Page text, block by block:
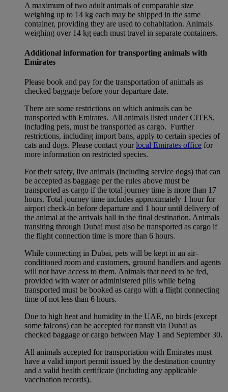
A maximum of two adult animals of comparable size
weighing up to 14 kg each may be shipped in the same
container, providing they are used to cohabitation. Animals
weighing over 14 kg each must travel in separate containers.
Additional information for transporting animals with
Emirates
Please book and pay for the transportation of animals as
checked baggage before your departure date.
There are some restrictions on which animals can be
transported with Emirates. All animals listed under CITES,
including pets, must be transported as cargo. Further
restrictions, including import bans, apply to certain species of
cats and dogs. Please contact yourlocal Emirates office for
more information on restricted species.
For their safety, live animals (including service dogs) that can
be accepted as baggage per the rules above must be
transported as cargo if the total journey time is more than 17
hours. Total journey time includes approximately 1 hour for
airport check-in before departure and 1 hour until delivery of
the animal at the arrivals hall in the final destination. Animals
transiting through Dubai must also be transported as cargo if
the flight connection time is more than 6 hours.
While connecting in Dubai, pets will be kept in an air-
conditioned room and customers, ground handlers and agents
will not have access to them. Animals that need to be fed,
provided with water or administered pills while being
transported must be booked as cargo with a flight connecting
time of not less than 6 hours.
Due to high heat and humidity in the UAE, no birds (except
some falcons) can be accepted for transit via Dubai as
checked baggage or cargo between May 1 and September 30.
All animals accepted for transportation with Emirates must
have a valid import permit issued by the destination country
and a valid health certificate (including any applicable
vaccination records).